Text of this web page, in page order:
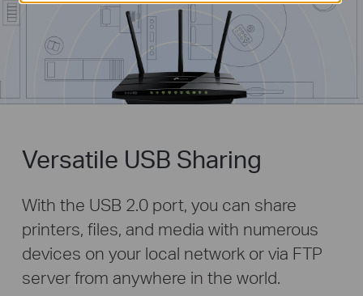
Versatile USB Sharing
With the USB 2.0 port, you can share
printers, files, and media with numerous
devices on your local network or via FTP
server from anywhere in the world.